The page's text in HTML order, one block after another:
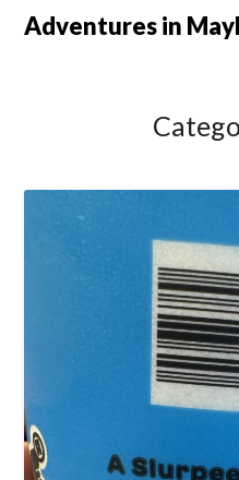
SkipAdventures in